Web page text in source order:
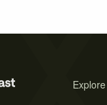
Explore